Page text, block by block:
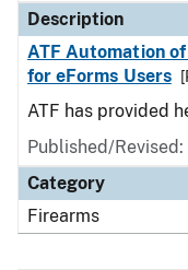
Description
ATF Automation
for eForms Users
ATF has provided
Published/
Category
Firearms